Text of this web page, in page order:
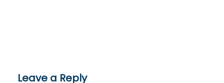
Leave a Reply